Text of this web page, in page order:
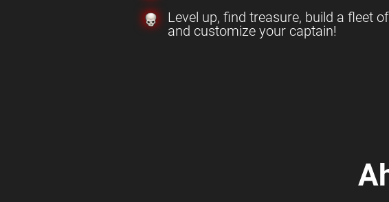
Level up, find treasure, build a fleet
and customize your captain!